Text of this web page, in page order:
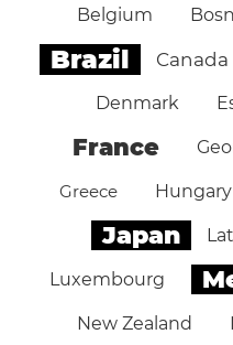
Belgium
Brazil Canada
Denmark
France
Greece Hungary
Japan
Luxembourg
New Zealand